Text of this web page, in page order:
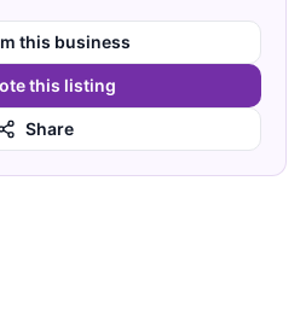
this business
this listing
Share